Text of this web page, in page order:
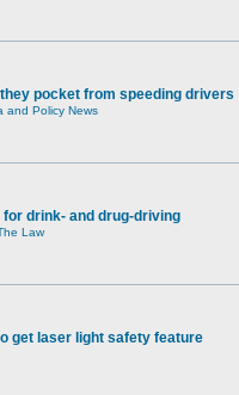
pocket from speeding drivers
and Policy News
drink- and drug-driving
Law
get laser light safety feature